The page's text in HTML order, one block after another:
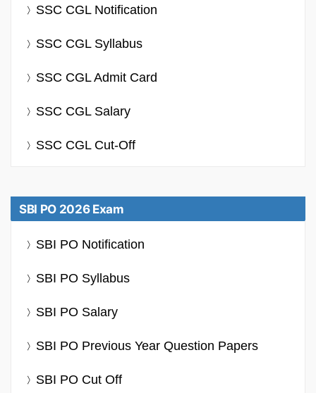
SSC CGL Notification
SSC CGL Syllabus
SSC CGL Admit Card
SSC CGL Salary
SSC CGL Cut-Off
SBI PO 2026 Exam
SBI PO Notification
SBI PO Syllabus
SBI PO Salary
SBI PO Previous Year Question Papers
SBI PO Cut Off